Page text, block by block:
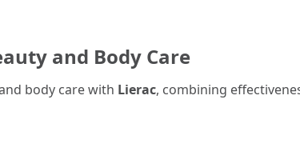
and Body Care
body care with Lierac, combining